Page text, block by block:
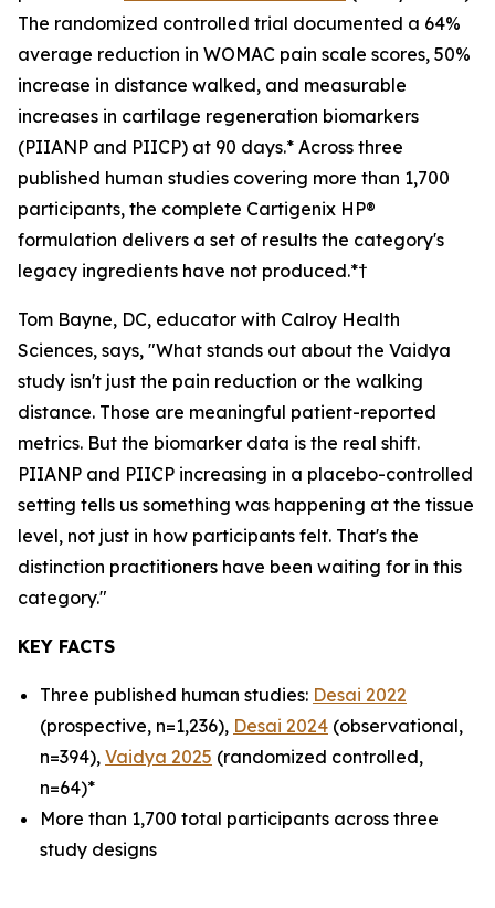
The randomized controlled trial documented a 64%
average reduction in WOMAC pain scale scores, 50%
increase in distance walked, and measurable
increases in cartilage regeneration biomarkers
(PIIANP and PIICP) at 90 days.* Across three
published human studies covering more than 1,700
participants, the complete Cartigenix HP®
formulation delivers a set of results the category's
legacy ingredients have not produced.*†
Tom Bayne, DC, educator with Calroy Health
Sciences, says, "What stands out about the Vaidya
study isn't just the pain reduction or the walking
distance. Those are meaningful patient-reported
metrics. But the biomarker data is the real shift.
PIIANP and PIICP increasing in a placebo-controlled
setting tells us something was happening at the tissue
level, not just in how participants felt. That's the
distinction practitioners have been waiting for in this
category."
KEY FACTS
Three published human studies: Desai 2022
(prospective, n=1,236), Desai 2024 (observational,
n=394), Vaidya 2025 (randomized controlled,
n=64)*
More than 1,700 total participants across three
study designs